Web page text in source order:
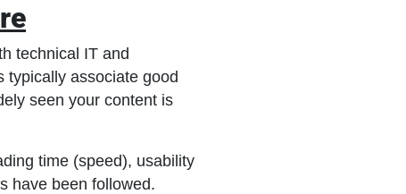
technical IT and
typically associate good
seen your content is
time (speed), usability
have been followed.